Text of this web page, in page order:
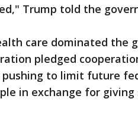
Trump told the
care dominated the
pledged
pushing to limit future
in exchange for